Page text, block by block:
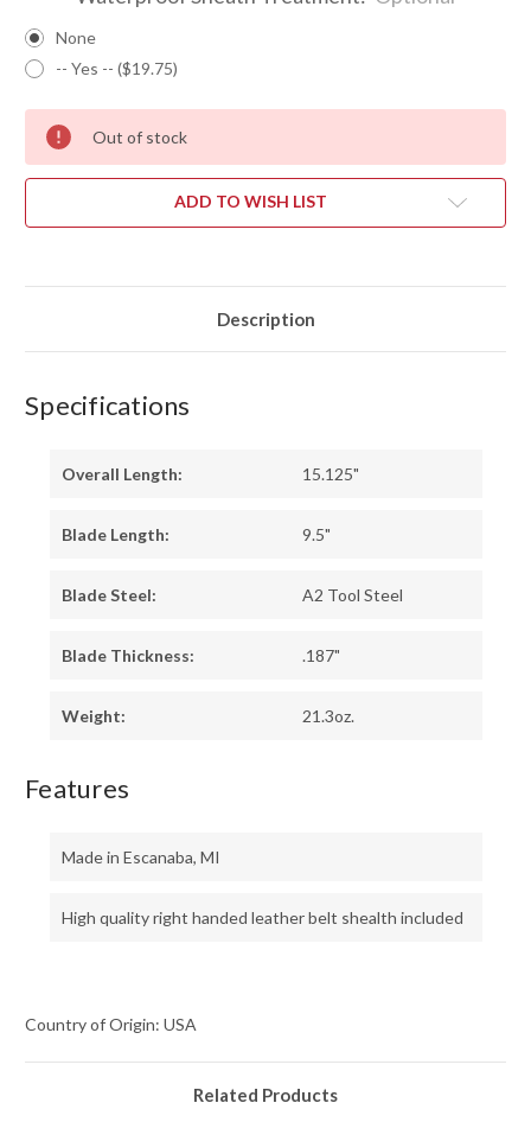
None
-- Yes -- ($19.75)
Out of stock
ADD TO WISH LIST
Description
Specifications
Overall Length: 15.125"
Blade Length: 9.5"
Blade Steel: A2 Tool Steel
Blade Thickness: .187"
Weight: 21.3oz.
Features
Made in Escanaba, MI
High quality right handed leather belt shealth included
Country of Origin: USA
Related Products